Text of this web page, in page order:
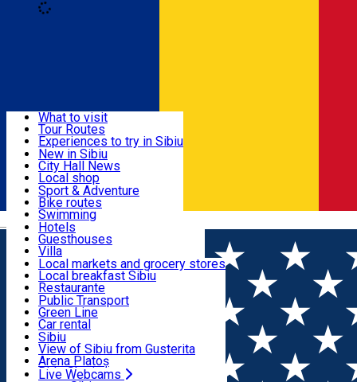
Română
Useful info
Activities & Adventure
Accommodation
Food, Drinks & Nightlife
Transport & Parking
Live Webcams
What to visit
Tour Routes
Experiences to try in Sibiu
Podcast
Culture
Museums
Churches
Parks, Zoo
County of Sibiu
New in Sibiu
City Hall News
Local shop
Sibiu artisans
Sibiul Verde
Public services
Education
How do I get to Sibiu
Tourist Info
Tour Guides
Guided tours
Publicații locale
Beauty salons
Sport & Adventure
Bike routes
Swimming
Riding
Indoor activities
Loc de joacă indoor
Loc de joacă outdoor
Ski
Ice skating
Yoga
Hotels
Guesthouses
Villa
Hostels
Motel
Camping
Renting rooms
Rooms for rent
Accommodation outside Sibiu
Local markets and grocery stores
Local breakfast Sibiu
Restaurante
Pizza
Fast Food
Coffee
Sweets
Pub, Bar
Night clubs
Bakeries
Public Transport
Green Line
Car rental
Rent a bike
Scooter rentals
Taxi
Ride Sharing
Sibiu
View of Sibiu from Gusterita
Arena Platoș
Live Webcams